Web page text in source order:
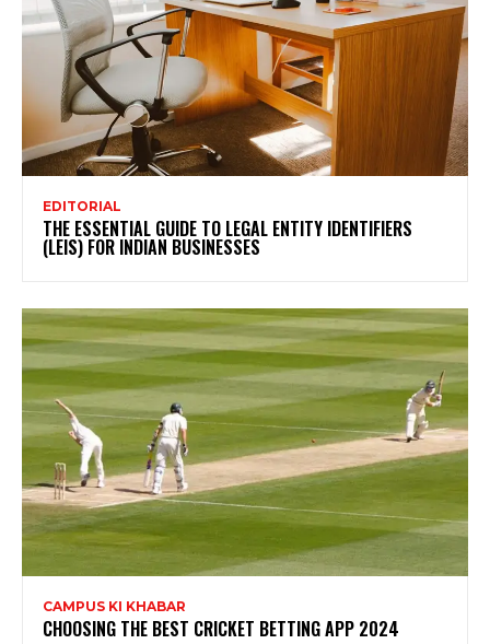
EDITORIAL
THE ESSENTIAL GUIDE TO LEGAL ENTITY IDENTIFIERS
(LEIS) FOR INDIAN BUSINESSES
CAMPUS KI KHABAR
CHOOSING THE BEST CRICKET BETTING APP 2024